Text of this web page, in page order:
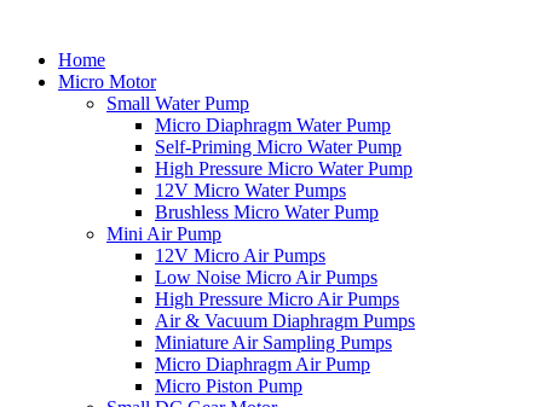
Home
Micro Motor
Small Water Pump
Micro Diaphragm Water Pump
Self-Priming Micro Water Pump
High Pressure Micro Water Pump
12V Micro Water Pumps
Brushless Micro Water Pump
Mini Air Pump
12V Micro Air Pumps
Low Noise Micro Air Pumps
High Pressure Micro Air Pumps
Air & Vacuum Diaphragm Pumps
Miniature Air Sampling Pumps
Micro Diaphragm Air Pump
Micro Piston Pump